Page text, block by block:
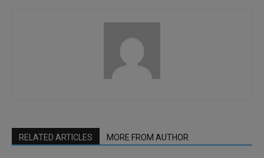
RELATED ARTICLES MORE FROM AUTHOR